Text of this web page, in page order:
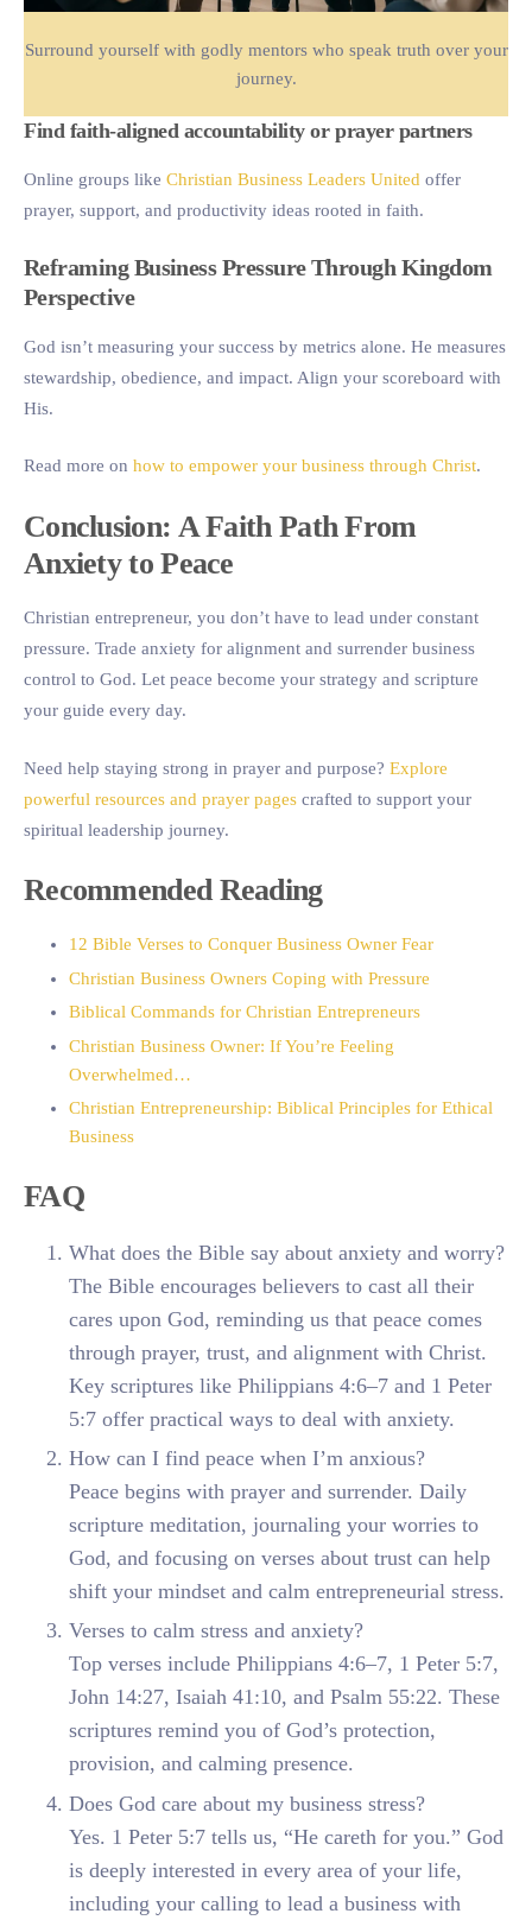
Surround yourself with godly mentors who speak truth over your
journey.
Find faith-aligned accountability or prayer partners
Online groups like Christian Business Leaders United offer
prayer, support, and productivity ideas rooted in faith.
Reframing Business Pressure Through Kingdom
Perspective
God isn’t measuring your success by metrics alone. He measures
stewardship, obedience, and impact. Align your scoreboard with
His.
Read more on how to empower your business through Christ.
Conclusion: A Faith Path From
Anxiety to Peace
Christian entrepreneur, you don’t have to lead under constant
pressure. Trade anxiety for alignment and surrender business
control to God. Let peace become your strategy and scripture
your guide every day.
Need help staying strong in prayer and purpose? Explore
powerful resources and prayer pages crafted to support your
spiritual leadership journey.
Recommended Reading
12 Bible Verses to Conquer Business Owner Fear
Christian Business Owners Coping with Pressure
Biblical Commands for Christian Entrepreneurs
Christian Business Owner: If You’re Feeling
Overwhelmed…
Christian Entrepreneurship: Biblical Principles for Ethical
Business
FAQ
What does the Bible say about anxiety and worry?
The Bible encourages believers to cast all their
cares upon God, reminding us that peace comes
through prayer, trust, and alignment with Christ.
Key scriptures like Philippians 4:6–7 and 1 Peter
5:7 offer practical ways to deal with anxiety.
How can I find peace when I’m anxious?
Peace begins with prayer and surrender. Daily
scripture meditation, journaling your worries to
God, and focusing on verses about trust can help
shift your mindset and calm entrepreneurial stress.
Verses to calm stress and anxiety?
Top verses include Philippians 4:6–7, 1 Peter 5:7,
John 14:27, Isaiah 41:10, and Psalm 55:22. These
scriptures remind you of God’s protection,
provision, and calming presence.
Does God care about my business stress?
Yes. 1 Peter 5:7 tells us, “He careth for you.” God
is deeply interested in every area of your life,
including your calling to lead a business with